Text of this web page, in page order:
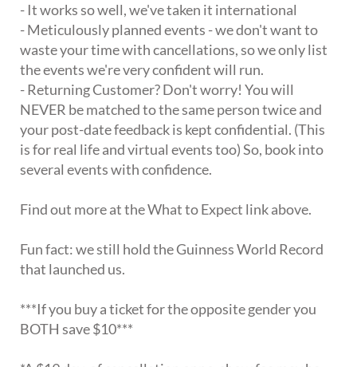
- It works so well, we've taken it international
- Meticulously planned events - we don't want to
waste your time with cancellations, so we only list
the events we're very confident will run.
- Returning Customer? Don't worry! You will
NEVER be matched to the same person twice and
your post-date feedback is kept confidential. (This
is for real life and virtual events too) So, book into
several events with confidence.
Find out more at the What to Expect link above.
Fun fact: we still hold the Guinness World Record
that launched us.
***If you buy a ticket for the opposite gender you
BOTH save $10***